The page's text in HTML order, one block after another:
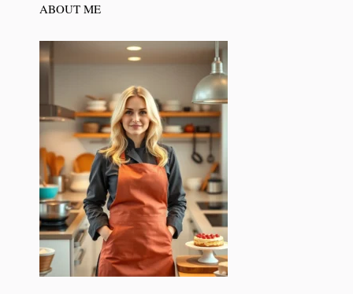
ABOUT ME